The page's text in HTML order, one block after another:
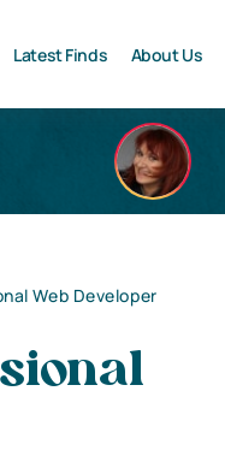
Latest Finds About Us
Web Developer